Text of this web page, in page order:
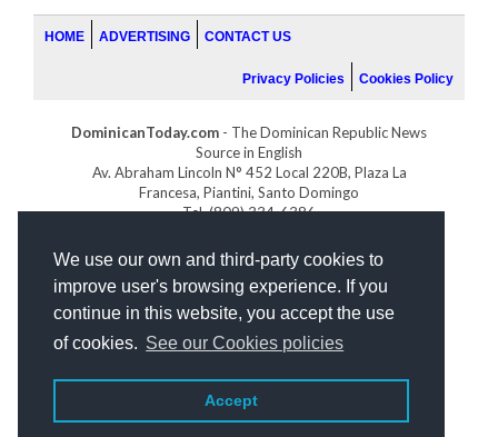
We use our own and third-party cookies to
improve user's browsing experience. If you
continue in this website, you accept the use
of cookies. See our Cookies policies
Accept
HOME ADVERTISING CONTACT US
Privacy Policies Cookies Policy
DominicanToday.com - The Dominican Republic News
Source in English
Av. Abraham Lincoln N° 452 Local 220B, Plaza La
Francesa, Piantini, Santo Domingo
Tel. (809) 334-6386
GOLFDOMINICANO.COM
INDOMINICANA.COM
DRGOLFPROPERTIES.COM
Web designby: